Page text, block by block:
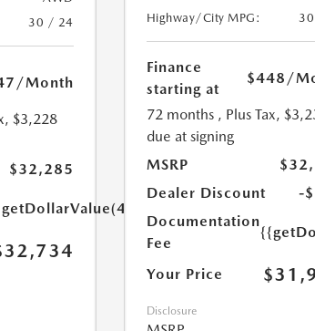
30 / 24
/Month
$3,228
$32,285
Highway/City MPG:
Finance
starting at
$448 /
72 months , Plus Tax,
due at signing
MSRP
Dealer Discount
-
Documentation
Fee
Your Price
Disclosure